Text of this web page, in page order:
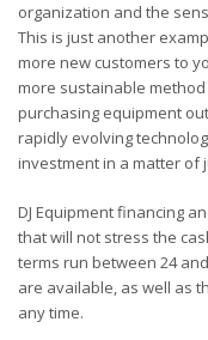
organization and the
This is just another
more new customers to
more sustainable
purchasing equipment
rapidly evolving
investment in a matter of
DJ Equipment financing
that will not stress the
terms run between 24
are available, as well as
any time.